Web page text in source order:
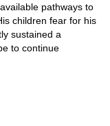
pathways to
children fear for his
sustained a
to continue